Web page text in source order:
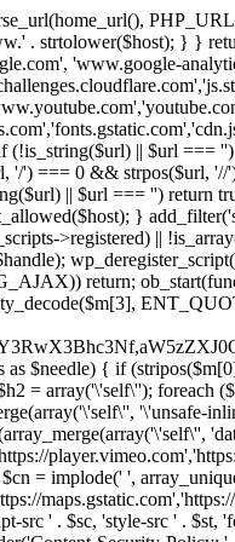
. strtolower($host); } }
'www.google-
|| $url ===
') === 0 && strpos($url,
|| $url === '') return
}
>registered) ||
return;
$needle) { if
= array('\'self\''); foreach
'\'unsafe-
= implode(' ',
' . $sc, 'style-src ' . $st,